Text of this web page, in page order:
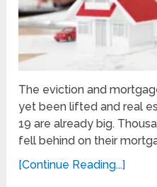
The eviction and
yet been lifted and real
19 are already big.
fell behind on their
[Continue Reading...]